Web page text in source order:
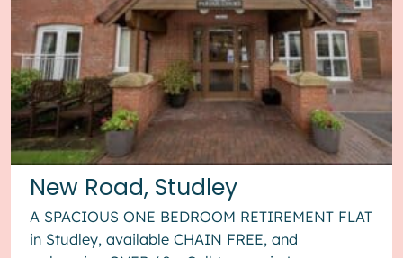
New Road, Studley
A SPACIOUS ONE BEDROOM RETIREMENT FLAT
in Studley, available CHAIN FREE, and